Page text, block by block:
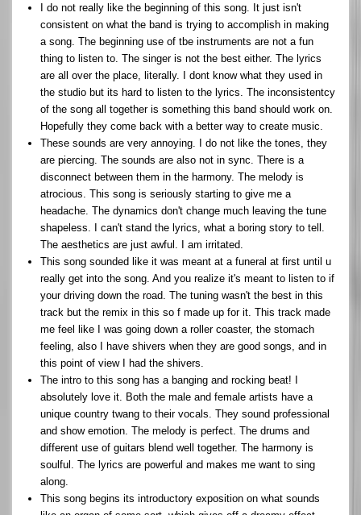
I do not really like the beginning of this song. It just isn't
consistent on what the band is trying to accomplish in making
a song. The beginning use of tbe instruments are not a fun
thing to listen to. The singer is not the best either. The lyrics
are all over the place, literally. I dont know what they used in
the studio but its hard to listen to the lyrics. The inconsistentcy
of the song all together is something this band should work on.
Hopefully they come back with a better way to create music.
These sounds are very annoying. I do not like the tones, they
are piercing. The sounds are also not in sync. There is a
disconnect between them in the harmony. The melody is
atrocious. This song is seriously starting to give me a
headache. The dynamics don't change much leaving the tune
shapeless. I can't stand the lyrics, what a boring story to tell.
The aesthetics are just awful. I am irritated.
This song sounded like it was meant at a funeral at first until u
really get into the song. And you realize it's meant to listen to if
your driving down the road. The tuning wasn't the best in this
track but the remix in this so f made up for it. This track made
me feel like I was going down a roller coaster, the stomach
feeling, also I have shivers when they are good songs, and in
this point of view I had the shivers.
The intro to this song has a banging and rocking beat! I
absolutely love it. Both the male and female artists have a
unique country twang to their vocals. They sound professional
and show emotion. The melody is perfect. The drums and
different use of guitars blend well together. The harmony is
soulful. The lyrics are powerful and makes me want to sing
along.
This song begins its introductory exposition on what sounds